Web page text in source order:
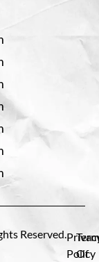
Reserved.
Policy
Of